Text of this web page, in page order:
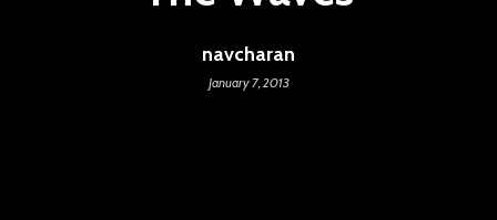
navcharan
January 7, 2013